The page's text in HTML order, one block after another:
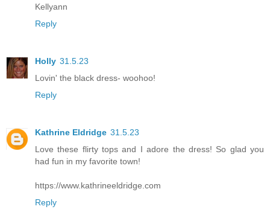
Kellyann
Reply
Holly 31.5.23
Lovin' the black dress- woohoo!
Reply
Kathrine Eldridge 31.5.23
Love these flirty tops and I adore the dress! So glad you
had fun in my favorite town!
https://www.kathrineeldridge.com
Reply